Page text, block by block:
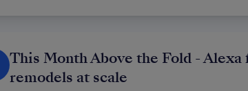
This Month Above the Fold -
remodels at scale